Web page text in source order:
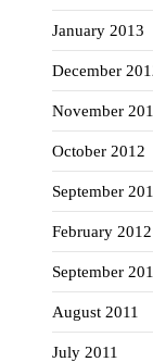
January 2013
December
November
October 2012
September
February 2012
September
August 2011
July 2011